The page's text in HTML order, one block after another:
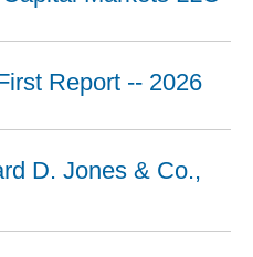
Report -- 2026
D. Jones & Co.,